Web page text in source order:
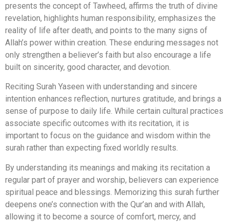
presents the concept of Tawheed, affirms the truth of divine
revelation, highlights human responsibility, emphasizes the
reality of life after death, and points to the many signs of
Allah’s power within creation. These enduring messages not
only strengthen a believer’s faith but also encourage a life
built on sincerity, good character, and devotion.
Reciting Surah Yaseen with understanding and sincere
intention enhances reflection, nurtures gratitude, and brings a
sense of purpose to daily life. While certain cultural practices
associate specific outcomes with its recitation, it is
important to focus on the guidance and wisdom within the
surah rather than expecting fixed worldly results.
By understanding its meanings and making its recitation a
regular part of prayer and worship, believers can experience
spiritual peace and blessings. Memorizing this surah further
deepens one’s connection with the Qur’an and with Allah,
allowing it to become a source of comfort, mercy, and